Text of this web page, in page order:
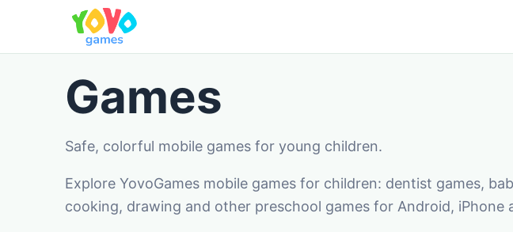
Games
Safe, colorful mobile games for young children.
Explore YovoGames mobile games for children: dentist games,
cooking, drawing and other preschool games for Android, iPhone